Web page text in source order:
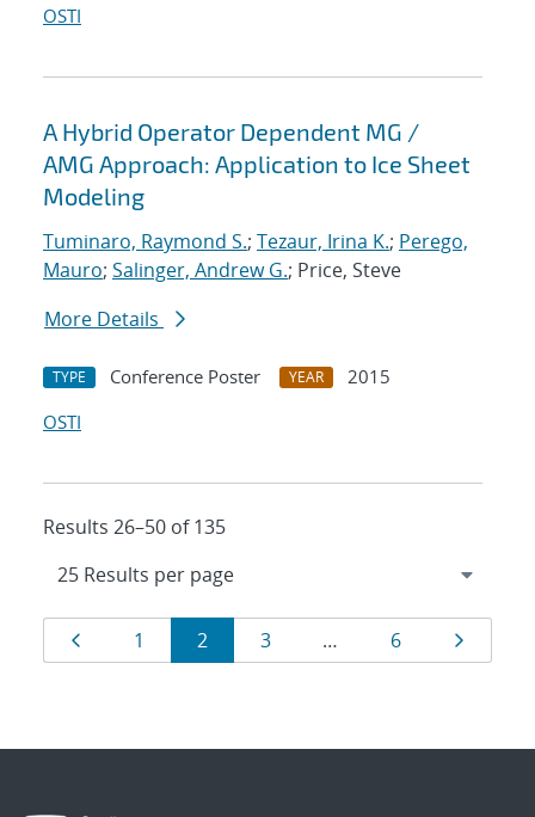
OSTI
A Hybrid Operator Dependent MG /
AMG Approach: Application to Ice Sheet
Modeling
Tuminaro, Raymond S.; Tezaur, Irina K.; Perego,
Mauro; Salinger, Andrew G.; Price, Steve
More Details
TYPE Conference Poster YEAR
2015
OSTI
Results 26–50 of 135
Results
navigation
Page
1 Page
2 Page
3 … Page
6